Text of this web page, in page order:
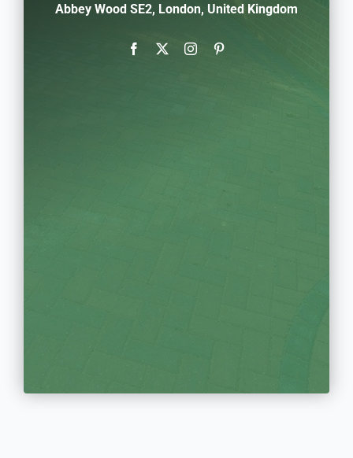
Abbey Wood SE2, London, United Kingdom